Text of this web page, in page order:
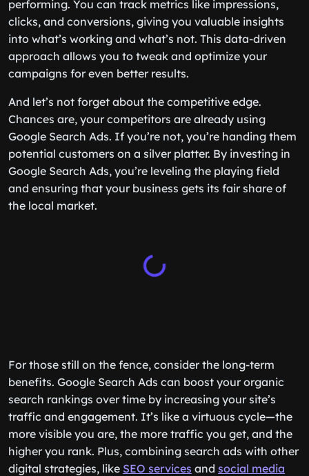
performing. You can track metrics like impressions,
clicks, and conversions, giving you valuable insights
into what’s working and what’s not. This data-driven
approach allows you to tweak and optimize your
campaigns for even better results.
And let’s not forget about the competitive edge.
Chances are, your competitors are already using
Google Search Ads. If you’re not, you’re handing them
potential customers on a silver platter. By investing in
Google Search Ads, you’re leveling the playing field
and ensuring that your business gets its fair share of
the local market.
For those still on the fence, consider the long-term
benefits. Google Search Ads can boost your organic
search rankings over time by increasing your site’s
traffic and engagement. It’s like a virtuous cycle—the
more visible you are, the more traffic you get, and the
higher you rank. Plus, combining search ads with other
digital strategies, like SEO services and social media